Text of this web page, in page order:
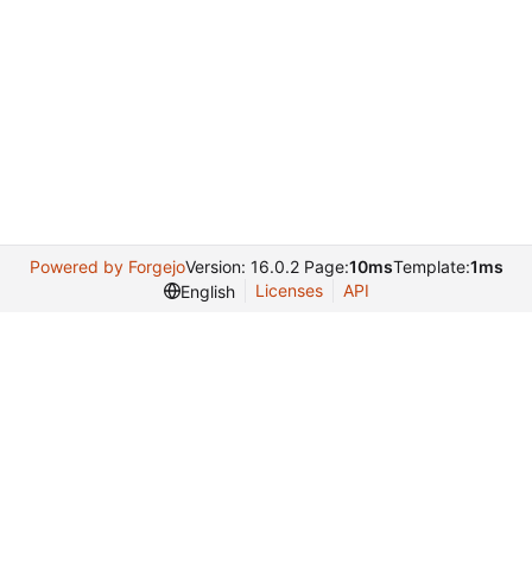
Powered by ForgejoVersion: 16.0.2 Page:10msTemplate:1ms
English
Licenses API